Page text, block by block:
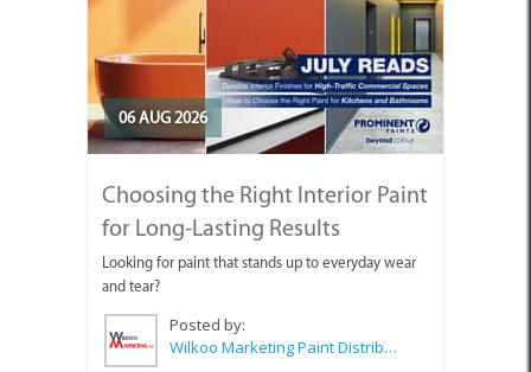
06 AUG 2026
Choosing the Right Interior Paint
for Long-Lasting Results
Looking for paint that stands up to everyday wear
and tear?
Posted by:
Wilkoo Marketing Paint Distributors